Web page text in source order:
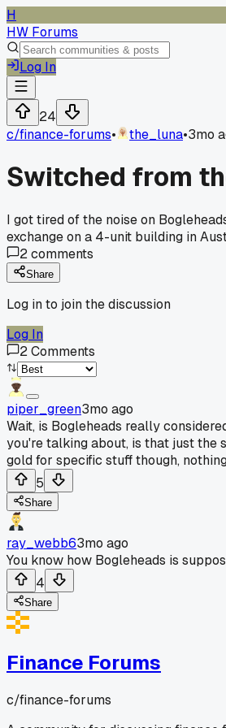
H
HW Forums
Log In
24
c/finance-forums• the_luna•3mo
Switched from
I got tired of the noise on
exchange on a 4-unit building in
2comments
Share
Log in to join the discussion
Log In
2Comments
piper_green3mo ago
Wait, is Bogleheads really
you're talking about, is that just the
gold for specific stuff though,
5
Share
ray_webb63mo ago
You know how Bogleheads is
4
Share
Finance Forums
c/finance-forums